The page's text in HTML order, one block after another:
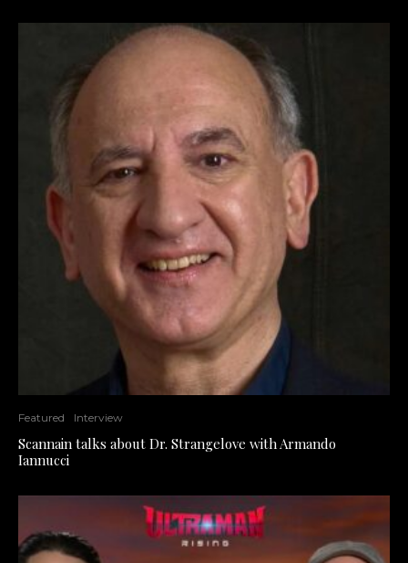
Featured Interview
Scannain talks about Dr. Strangelove with Armando
Iannucci